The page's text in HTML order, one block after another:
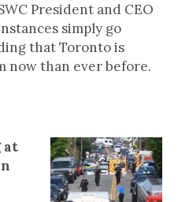
President and CEO
simply go
that Toronto is
now than ever before.
at